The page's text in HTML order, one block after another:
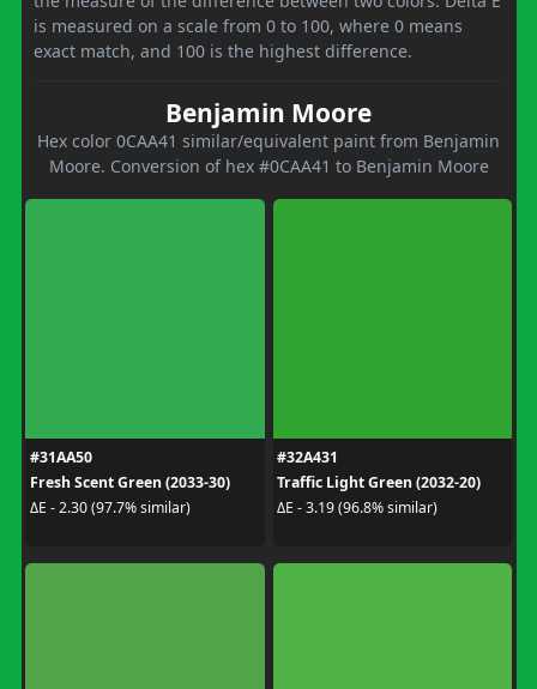
is measured on a scale from 0 to 100, where 0 means
exact match, and 100 is the highest difference.
Benjamin Moore
Hex color 0CAA41 similar/equivalent paint from Benjamin
Moore. Conversion of hex #0CAA41 to Benjamin Moore
#31AA50
Fresh Scent Green (2033-30)
ΔE - 2.30 (97.7% similar)
#32A431
Traffic Light Green (2032-20)
ΔE - 3.19 (96.8% similar)